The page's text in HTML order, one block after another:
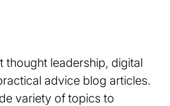
thought leadership, digital
advice blog articles.
variety of topics to